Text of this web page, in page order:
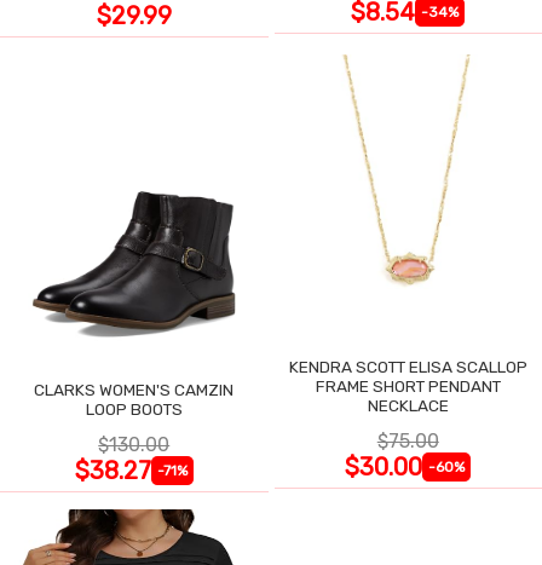
$29.99 $8.54 -34%
CLARKS WOMEN'S CAMZIN
LOOP BOOTS
$130.00
$38.27 -71%
KENDRA SCOTT ELISA SCALLOP
FRAME SHORT PENDANT
NECKLACE
$75.00
$30.00 -60%